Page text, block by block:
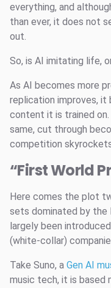
everything, and
than ever, it does not
out.
So, is AI imitating life,
As AI becomes more
replication improves,
content it is trained
same, cut through
competition
“First World
Here comes the plot
sets dominated by the
largely been
(white-collar)
Take Suno, a Gen AI
music tech, it is based